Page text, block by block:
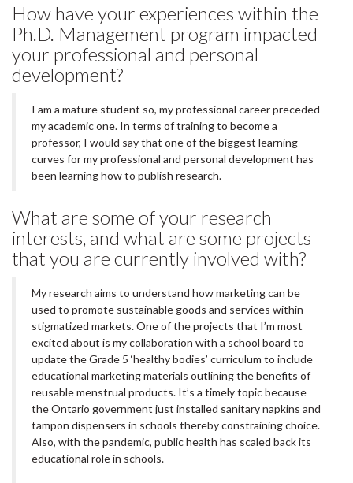
How have your experiences within the
Ph.D. Management program impacted
your professional and personal
development?
I am a mature student so, my professional career preceded
my academic one. In terms of training to become a
professor, I would say that one of the biggest learning
curves for my professional and personal development has
been learning how to publish research.
What are some of your research
interests, and what are some projects
that you are currently involved with?
My research aims to understand how marketing can be
used to promote sustainable goods and services within
stigmatized markets. One of the projects that I’m most
excited about is my collaboration with a school board to
update the Grade 5 ‘healthy bodies’ curriculum to include
educational marketing materials outlining the benefits of
reusable menstrual products. It’s a timely topic because
the Ontario government just installed sanitary napkins and
tampon dispensers in schools thereby constraining choice.
Also, with the pandemic, public health has scaled back its
educational role in schools.